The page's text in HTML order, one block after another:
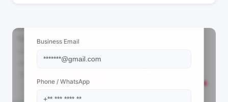
Business Email
Phone / WhatsApp